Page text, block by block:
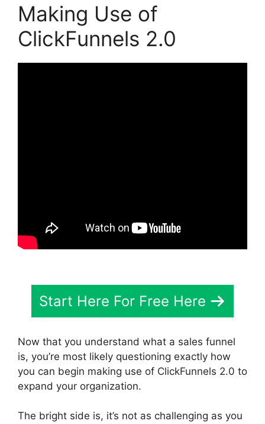
Making Use of
ClickFunnels 2.0
Start Here For Free Here
Now that you understand what a sales funnel
is, you’re most likely questioning exactly how
you can begin making use of ClickFunnels 2.0 to
expand your organization.
The bright side is, it’s not as challenging as you